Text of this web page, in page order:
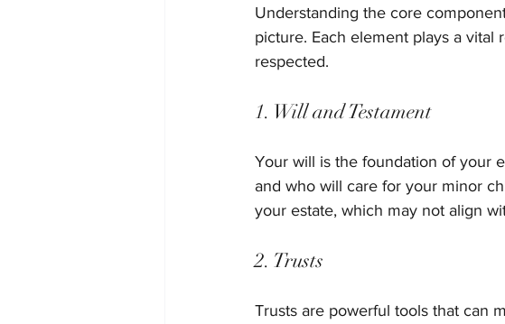
Understanding the core
picture. Each element plays a
respected.
1. Will and Testament
Your will is the foundation of your
and who will care for your minor
your estate, which may not align
2. Trusts
Trusts are powerful tools that can